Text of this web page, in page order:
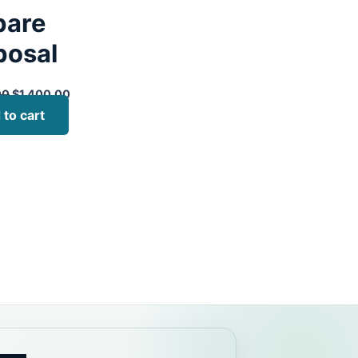
$1,400.00
to cart